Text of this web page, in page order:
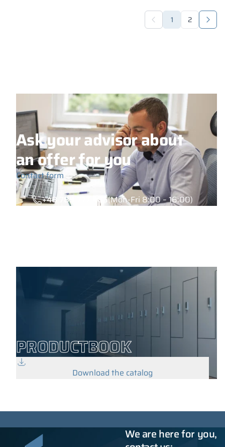
1 2
Ask your advisor about
an offer for you
Contact form
+48 789 777 485(Mon-Fri 8:00 – 16:00)
PRODUCTBOOK
Download the catalog
We are here for you,